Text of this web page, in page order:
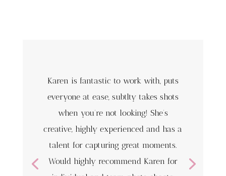
Karen is fantastic to work with, puts
everyone at ease, subtlty takes shots
when you’re not looking! She’s
creative, highly experienced and has a
talent for capturing great moments.
Would highly recommend Karen for